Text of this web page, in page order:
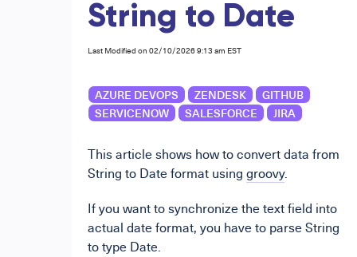
String to Date
Last Modified on 02/10/2026 9:13 am EST
AZURE DEVOPS ZENDESK
GITHUB
SERVICENOW
SALESFORCE JIRA
This article shows how to convert data from
String to Date format using groovy.
If you want to synchronize the text field into
actual date format, you have to parse String
to type Date.